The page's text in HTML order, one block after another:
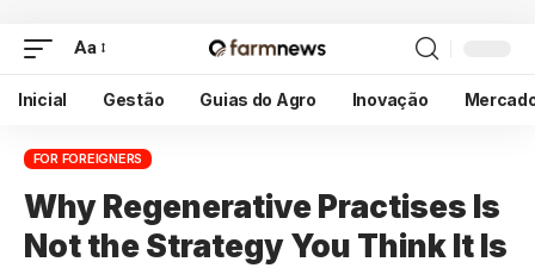
Aa
Inicial Gestão Guias do Agro Inovação
FOR FOREIGNERS
Why Regenerative Practises Is
Not the Strategy You Think It Is